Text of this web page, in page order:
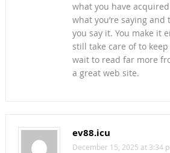
what you have
what you’re saying
you say it. You make it
still take care of to
wait to read far more
a great web site.
ev88.icu
December 15, 2025 at 3:34